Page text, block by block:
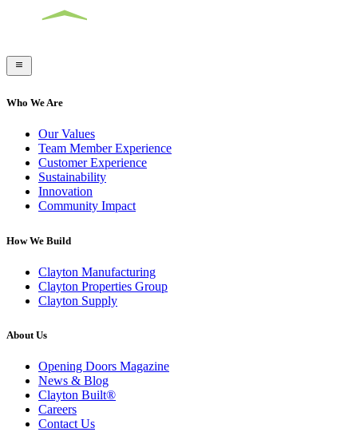
Who We Are
Our Values
Team Member Experience
Customer Experience
Sustainability
Innovation
Community Impact
How We Build
Clayton Manufacturing
Clayton Properties Group
Clayton Supply
About Us
Opening Doors Magazine
News & Blog
Clayton Built®
Careers
Contact Us